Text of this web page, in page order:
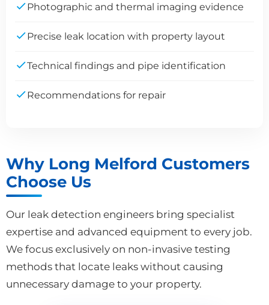
Photographic and thermal imaging evidence
Precise leak location with property layout
Technical findings and pipe identification
Recommendations for repair
Why Long Melford Customers
Choose Us
Our leak detection engineers bring specialist
expertise and advanced equipment to every job.
We focus exclusively on non-invasive testing
methods that locate leaks without causing
unnecessary damage to your property.